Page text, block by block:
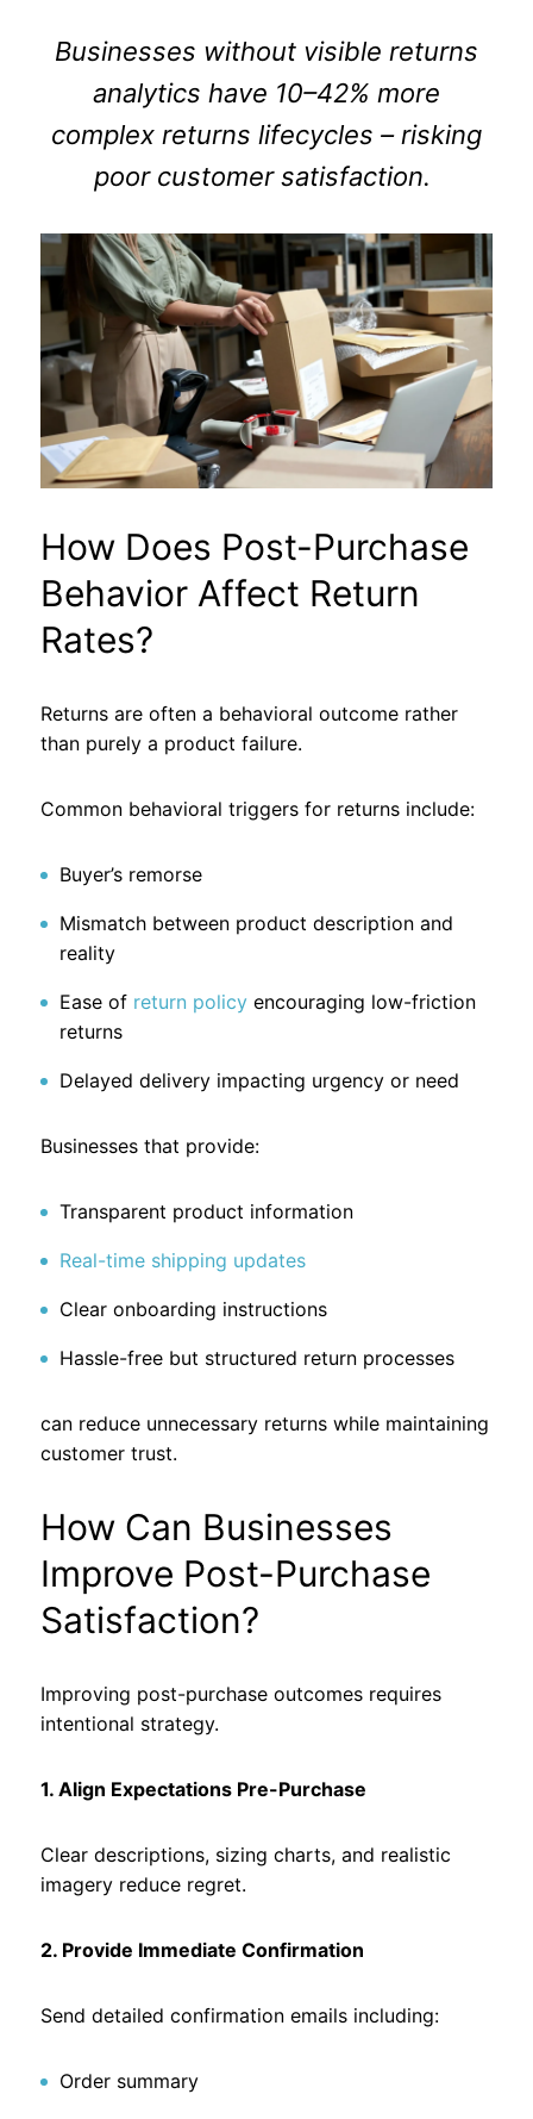
Businesses without visible returns
analytics have 10–42% more
complex returns lifecycles – risking
poor customer satisfaction.
How Does Post-Purchase
Behavior Affect Return
Rates?
Returns are often a behavioral outcome rather
than purely a product failure.
Common behavioral triggers for returns include:
Buyer’s remorse
Mismatch between product description and
reality
Ease of return policyencouraging low-friction
returns
Delayed delivery impacting urgency or need
Businesses that provide:
Transparent product information
Real-time shipping updates
Clear onboarding instructions
Hassle-free but structured return processes
can reduce unnecessary returns while maintaining
customer trust.
How Can Businesses
Improve Post-Purchase
Satisfaction?
Improving post-purchase outcomes requires
intentional strategy.
1. Align Expectations Pre-Purchase
Clear descriptions, sizing charts, and realistic
imagery reduce regret.
2. Provide Immediate Confirmation
Send detailed confirmation emails including:
Order summary